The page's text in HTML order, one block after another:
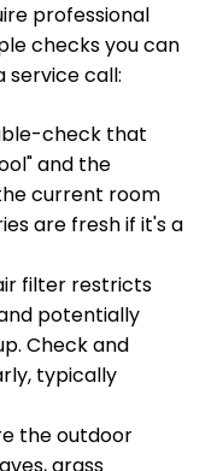
professional
checks you can
service call:
check that
and the
current room
are fresh if it's a
filter restricts
potentially
Check and
typically
the outdoor